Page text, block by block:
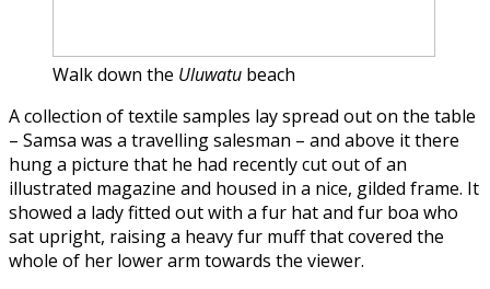
Walk down the Uluwatu beach
A collection of textile samples lay spread out on the table
– Samsa was a travelling salesman – and above it there
hung a picture that he had recently cut out of an
illustrated magazine and housed in a nice, gilded frame. It
showed a lady fitted out with a fur hat and fur boa who
sat upright, raising a heavy fur muff that covered the
whole of her lower arm towards the viewer.